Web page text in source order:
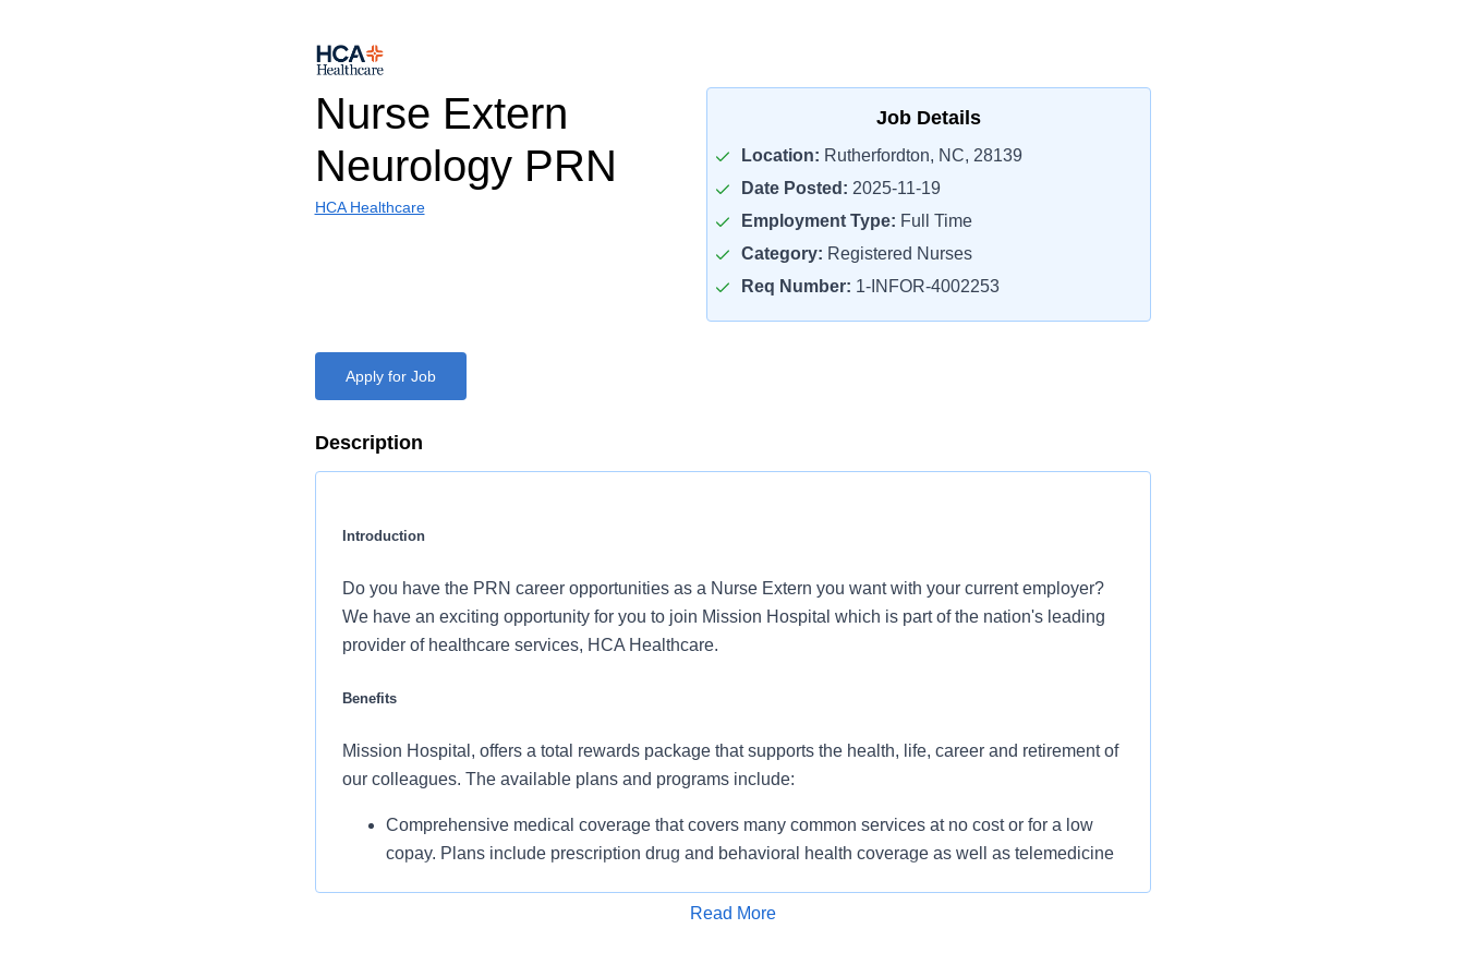
Nurse Extern
Neurology PRN
HCA Healthcare
Job Details
Location: Rutherfordton, NC, 28139
Date Posted: 2025-11-19
Employment Type: Full Time
Category: Registered Nurses
Req Number: 1-INFOR-4002253
Apply for Job
Description
Introduction
Do you have the PRN career opportunities as a Nurse Extern you want with your current employer?
We have an exciting opportunity for you to join Mission Hospital which is part of the nation's leading
provider of healthcare services, HCA Healthcare.
Benefits
Mission Hospital, offers a total rewards package that supports the health, life, career and retirement of
our colleagues. The available plans and programs include:
Comprehensive medical coverage that covers many common services at no cost or for a low
copay. Plans include prescription drug and behavioral health coverage as well as telemedicine
Additional options for dental and vision benefits, life and disability coverage, flexible spending
Read More